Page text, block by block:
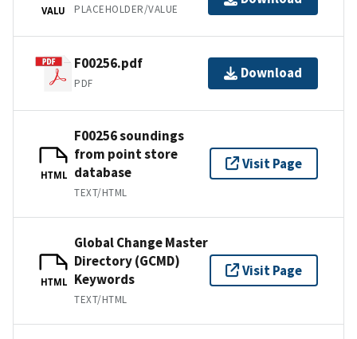
VALU PLACEHOLDER/VALUE
F00256.pdf
PDF
Download
HTML
F00256 soundings
from point store
database
TEXT/HTML
Visit Page
HTML
Global Change Master
Directory (GCMD)
Keywords
TEXT/HTML
Visit Page